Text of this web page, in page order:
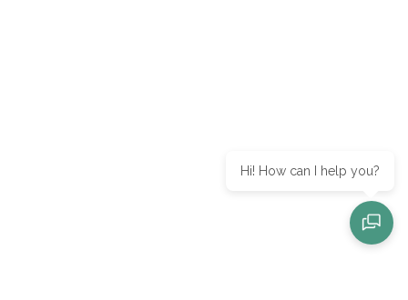
Hi! How can I help you?